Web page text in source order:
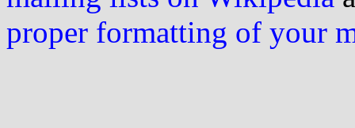
proper formatting of your